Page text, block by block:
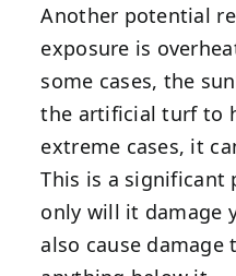
Another potential
exposure is
some cases, the
the artificial turf to
extreme cases, it
This is a significant
only will it damage
also cause damage